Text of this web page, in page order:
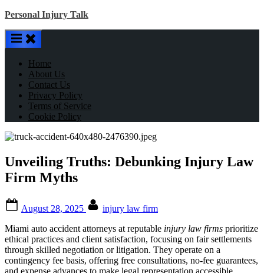
Skip
content
Personal Injury Talk
Home
About Us
Contact Us
Privacy Policy
Terms of Service
Cookie Policy
Unveiling Truths: Debunking Injury Law
Firm Myths
on
August 28, 2025
injury law firm
Miami auto accident attorneys at reputable injury law firms prioritize
ethical practices and client satisfaction, focusing on fair settlements
through skilled negotiation or litigation. They operate on a
contingency fee basis, offering free consultations, no-fee guarantees,
and expense advances to make legal representation accessible